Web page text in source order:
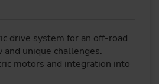
drive system for an off-road
and unique challenges.
motors and integration into